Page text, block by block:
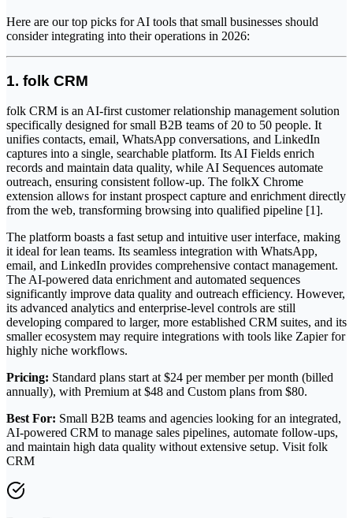
Here are our top picks for AI tools that small businesses should
consider integrating into their operations in 2026:
1. folk CRM
folk CRM is an AI-first customer relationship management solution
specifically designed for small B2B teams of 20 to 50 people. It
unifies contacts, email, WhatsApp conversations, and LinkedIn
captures into a single, searchable platform. Its AI Fields enrich
records and maintain data quality, while AI Sequences automate
outreach, ensuring consistent follow-up. The folkX Chrome
extension allows for instant prospect capture and enrichment directly
from the web, transforming browsing into qualified pipeline [1].
The platform boasts a fast setup and intuitive user interface, making
it ideal for lean teams. Its seamless integration with WhatsApp,
email, and LinkedIn provides comprehensive contact management.
The AI-powered data enrichment and automated sequences
significantly improve data quality and outreach efficiency. However,
its advanced analytics and enterprise-level controls are still
developing compared to larger, more established CRM suites, and its
smaller ecosystem may require integrations with tools like Zapier for
highly niche workflows.
Pricing: Standard plans start at $24 per member per month (billed
annually), with Premium at $48 and Custom plans from $80.
Best For: Small B2B teams and agencies looking for an integrated,
AI-powered CRM to manage sales pipelines, automate follow-ups,
and maintain high data quality without extensive setup. Visit folk
CRM